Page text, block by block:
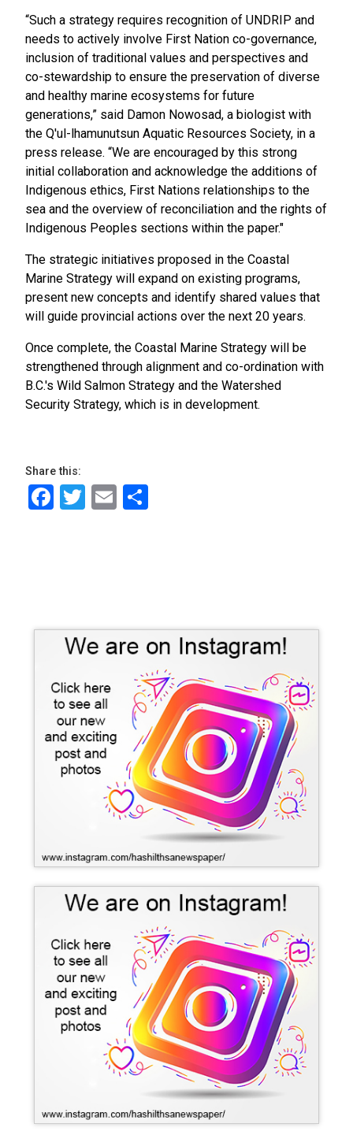
“Such a strategy requires recognition of UNDRIP and
needs to actively involve First Nation co-governance,
inclusion of traditional values and perspectives and
co-stewardship to ensure the preservation of diverse
and healthy marine ecosystems for future
generations,” said Damon Nowosad, a biologist with
the Q'ul-lhamunutsun Aquatic Resources Society, in a
press release. “We are encouraged by this strong
initial collaboration and acknowledge the additions of
Indigenous ethics, First Nations relationships to the
sea and the overview of reconciliation and the rights of
Indigenous Peoples sections within the paper."
The strategic initiatives proposed in the Coastal
Marine Strategy will expand on existing programs,
present new concepts and identify shared values that
will guide provincial actions over the next 20 years.
Once complete, the Coastal Marine Strategy will be
strengthened through alignment and co-ordination with
B.C.'s Wild Salmon Strategy and the Watershed
Security Strategy, which is in development.
Share this:
Facebook
Twitter
Email